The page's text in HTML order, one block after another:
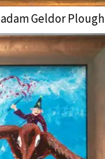
Geldor Plough